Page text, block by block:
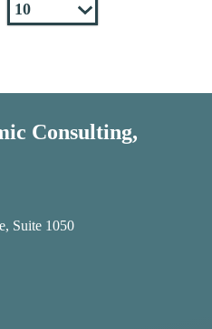
Consulting,
Suite 1050